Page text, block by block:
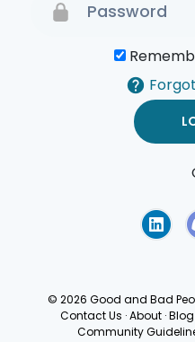
© 2026 Good and Bad
Contact Us · About · Blog
Community